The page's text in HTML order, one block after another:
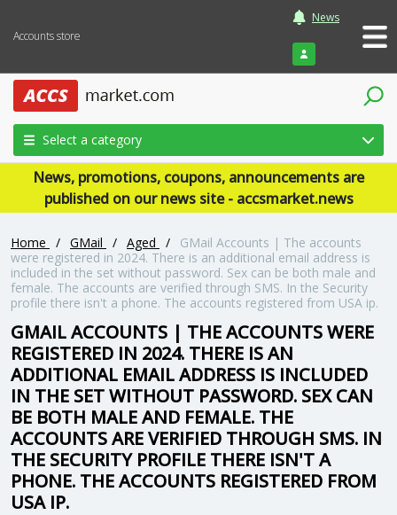
Accounts store
News
Login
Select a category
News, promotions, coupons, announcements are
published on our news site - accsmarket.news
Home / GMail / Aged /
GMail Accounts | The accounts
were registered in 2024. There is an additional email address is
included in the set without password. Sex can be both male and
female. The accounts are verified through SMS. In the Security
profile there isn't a phone. The accounts registered from USA ip.
GMAIL ACCOUNTS | THE ACCOUNTS WERE
REGISTERED IN 2024. THERE IS AN
ADDITIONAL EMAIL ADDRESS IS INCLUDED
IN THE SET WITHOUT PASSWORD. SEX CAN
BE BOTH MALE AND FEMALE. THE
ACCOUNTS ARE VERIFIED THROUGH SMS. IN
THE SECURITY PROFILE THERE ISN'T A
PHONE. THE ACCOUNTS REGISTERED FROM
USA IP.